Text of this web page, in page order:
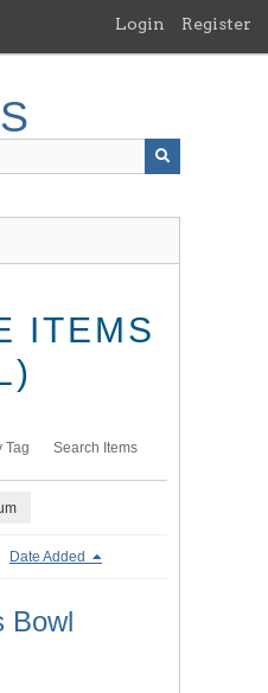
Login Register
ITEMS
Tag Search Items
Date Added
Bowl